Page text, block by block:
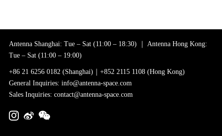
Antenna Shanghai: Tue – Sat (11:00 – 18:30) ｜ Antenna Hong Kong:
Tue – Sat (11:00 – 19:00)
+86 21 6256 0182 (Shanghai)｜+852 2115 1108 (Hong Kong)
General Inquiries: info@antenna-space.com
Sales Inquiries: contact@antenna-space.com